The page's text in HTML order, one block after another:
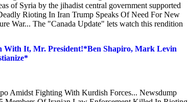
of Syria by the jihadist central government supported
Rioting In Iran Trump Speaks Of Need For New
War... The "Canada Update" lets watch this rendition
With It, Mr. President!*Ben Shapiro, Mark Levin
Amidst Fighting With Kurdish Forces... Newsdump